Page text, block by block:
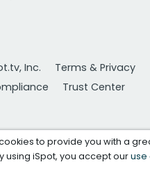
Inc.
Terms & Privacy
Trust Center
to provide you with a
using iSpot, you accept ouruse